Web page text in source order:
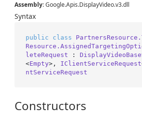
Assembly: Google.Apis.DisplayVideo.v3.dll
Syntax
public class
leteRequest :
<Empty>, IClientServiceRequest
ntServiceRequest
Constructors